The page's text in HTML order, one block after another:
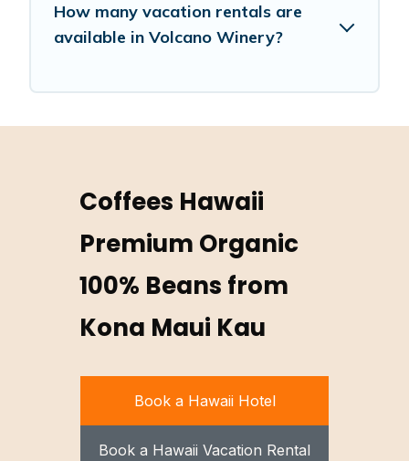
How many vacation rentals are
available in Volcano Winery?
Coffees Hawaii
Premium Organic
100% Beans from
Kona Maui Kau
Book a Hawaii Hotel
Book a Hawaii Vacation Rental